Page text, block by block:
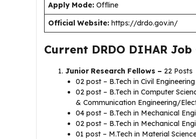
Apply Mode: Offline
Official Website: https://drdo.gov.in/
Current DRDO DIHAR Job
Junior Research Fellows – 22 Posts
02 post – B.Tech in Civil Engineering
02 post – B.Tech in Computer
& Communication Engineering/
04 post – B.Tech in Mechanical
02 post – B.Tech in Mechanical
01 post – M.Tech in Material